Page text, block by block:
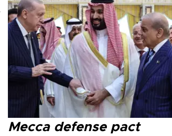
Mecca defense pact